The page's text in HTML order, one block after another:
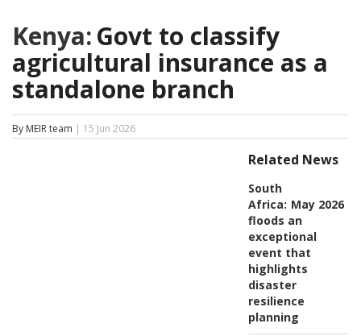
Kenya:Govt to classify
agricultural insurance as a
standalone branch
By MEIR team | 15 Jun 2026
Related News
South
Africa: May 2026
floods an
exceptional
event that
highlights
disaster
resilience
planning